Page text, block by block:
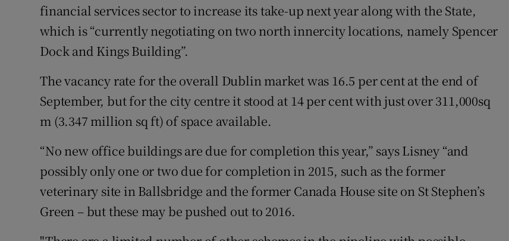
financial services sector to increase its take-up next year along with the State,
which is “currently negotiating on two north innercity locations, namely Spencer
Dock and Kings Building”.
The vacancy rate for the overall Dublin market was 16.5 per cent at the end of
September, but for the city centre it stood at 14 per cent with just over 311,000sq
m (3.347 million sq ft) of space available.
“No new office buildings are due for completion this year,” says Lisney “and
possibly only one or two due for completion in 2015, such as the former
veterinary site in Ballsbridge and the former Canada House site on St Stephen’s
Green – but these may be pushed out to 2016.